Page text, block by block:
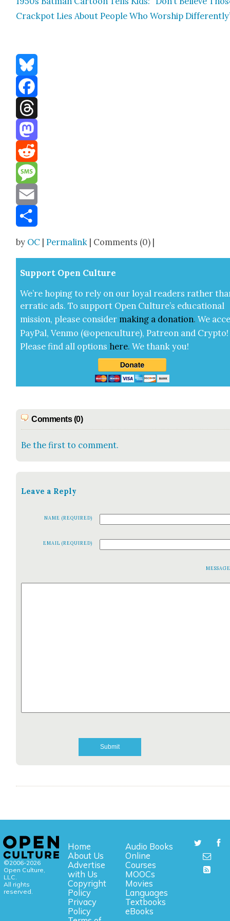
Crack­pot Lies About Peo­ple Who Wor­ship
Bluesky
Facebook
Threads
Mastodon
Reddit
Message
Email
by OC |Permalink | Comments (0) |
Sup­port Open Cul­ture
We’re hop­ing to rely on our loy­al read­ers rather
errat­ic ads. To sup­port Open Cul­ture’s edu­ca­tion­al
mis­sion, please con­sid­er mak­ing a dona­tion. We
Pay­Pal, Ven­mo (@openculture), Patre­on and Cryp­to!
Please find all options here.We thank you!
Comments (0)
Be the first to comment.
Leave a Reply
NAME (REQUIRED)
EMAIL (REQUIRED)
©2006-2026
Open Culture,
LLC.
All rights
reserved.
Home
About Us
Advertise
with Us
Copyright
Policy
Privacy
Policy
Audio Books
Online
Courses
MOOCs
Movies
Languages
Textbooks
eBooks